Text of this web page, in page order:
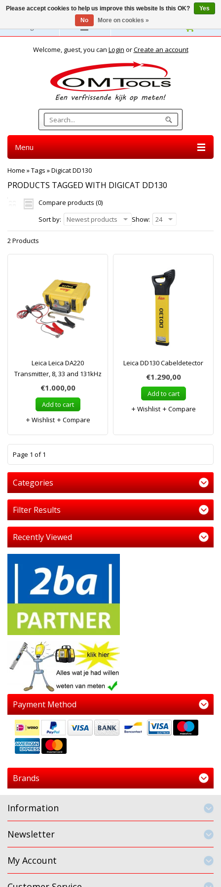
English
Welcome, guest, you can Login orCreate an account
Menu
Home »Tags »Digicat DD130
PRODUCTS TAGGED WITH DIGICAT DD130
Compare products (0)
Sort by:
Newest products Show: 24
2 Products
Leica Leica DA220
Transmitter, 8, 33 and 131kHz
€1.000,00
Add to cart
Wishlist
Compare
Leica DD130 Cabeldetector
€1.290,00
Add to cart
Wishlist
Compare
Page 1 of 1
Categories
Filter Results
Recently Viewed
Payment Method
Brands
Information
Newsletter
My Account
Please accept cookies to help us improve this website Is this OK?
Yes
No
More on cookies »